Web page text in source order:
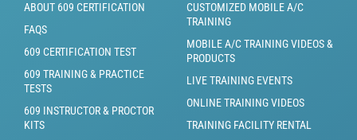
ABOUT 609 CERTIFICATION
FAQS
609 CERTIFICATION TEST
609 TRAINING & PRACTICE
TESTS
609 INSTRUCTOR & PROCTOR
KITS
CUSTOMIZED MOBILE A/C
TRAINING
MOBILE A/C TRAINING VIDEOS &
PRODUCTS
LIVE TRAINING EVENTS
ONLINE TRAINING VIDEOS
TRAINING FACILITY RENTAL